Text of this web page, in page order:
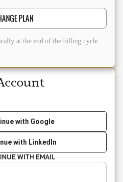
with Google
with LinkedIn
WITH EMAIL
PLAN
at the end of the billing cycle.